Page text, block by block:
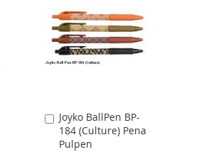
LIST
Joyko BallPen BP-
184 (Culture) Pena
Pulpen
Add
to
Cart